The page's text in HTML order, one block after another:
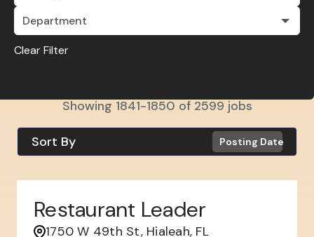
Department
Clear Filter
Showing 1841-1850 of 2599 jobs
Sort By Posting Date
Restaurant Leader
1750 W 49th St, Hialeah, FL